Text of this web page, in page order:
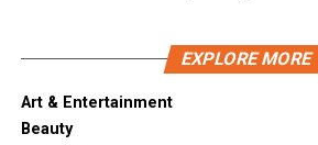
EXPLORE MORE
Art & Entertainment
Beauty